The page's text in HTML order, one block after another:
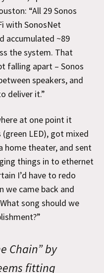
“All 29 Sonos
with SonosNet
accumulated ~89
the system. That
falling apart – Sonos
speakers, and
deliver it.”
at one point it
LED), got mixed
home theater, and sent
things in to ethernet
I’d have to redo
we came back and
song should we
Chain” by
fitting